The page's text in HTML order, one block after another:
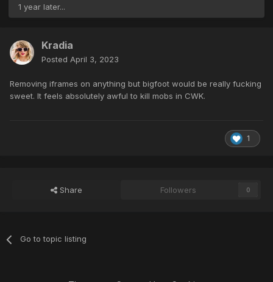
1 year later...
Kradia
Posted April 3, 2023
Removing iframes on anything but bigfoot would be really fucking
sweet. It feels absolutely awful to kill mobs in CWK.
1
Share Followers 0
Go to topic listing